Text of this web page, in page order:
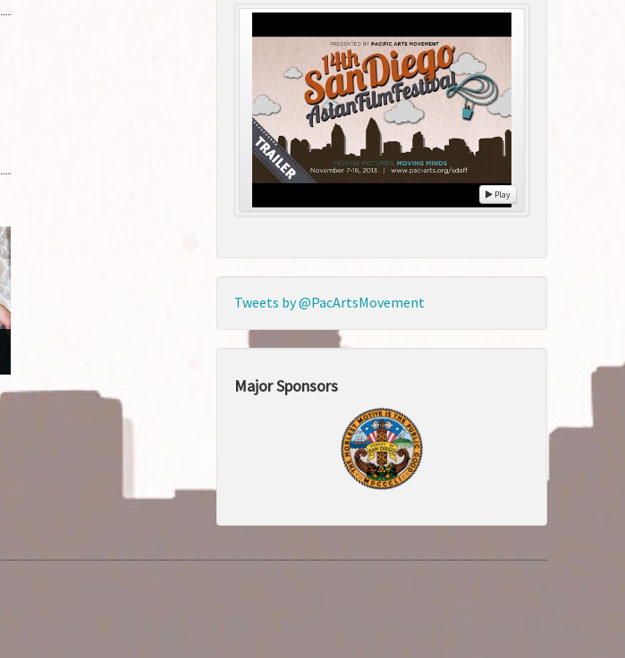
Play
Tweets by @PacArtsMovement
Major Sponsors